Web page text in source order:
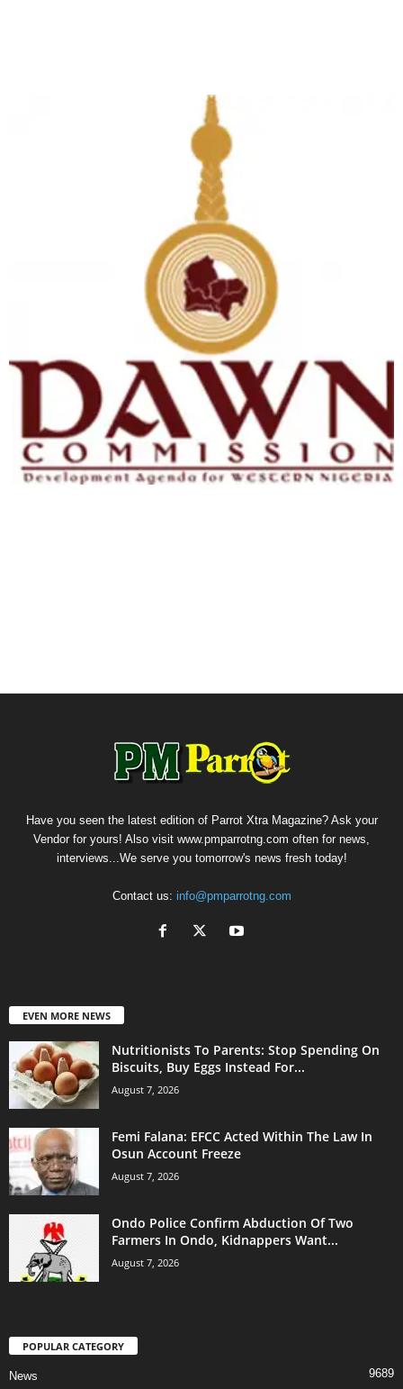
Have you seen the latest edition of Parrot Xtra Magazine? Ask your
Vendor for yours! Also visit www.pmparrotng.com often for news,
interviews...We serve you tomorrow's news fresh today!
Contact us: info@pmparrotng.com
EVEN MORE NEWS
Nutritionists To Parents: Stop Spending On
Biscuits, Buy Eggs Instead For...
August 7, 2026
Femi Falana: EFCC Acted Within The Law In
Osun Account Freeze
August 7, 2026
Ondo Police Confirm Abduction Of Two
Farmers In Ondo, Kidnappers Want...
August 7, 2026
POPULAR CATEGORY
News 9689